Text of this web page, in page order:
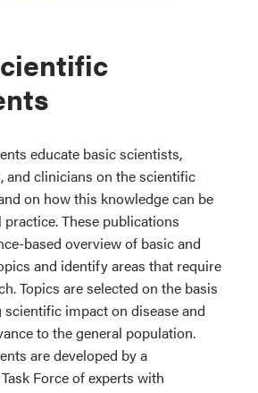
educate basic scientists,
and clinicians on the scientific
on how this knowledge can be
These publications
based overview of basic and
and identify areas that require
Topics are selected on the basis
impact on disease and
to the general population.
are developed by a
Force of experts with